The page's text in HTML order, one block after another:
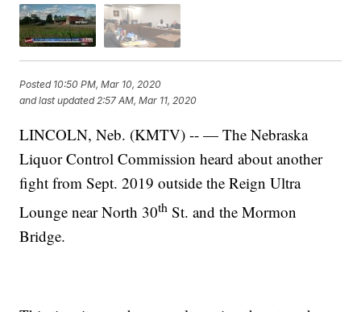
Posted 10:50 PM, Mar 10, 2020
and last updated 2:57 AM, Mar 11, 2020
LINCOLN, Neb. (KMTV) -- — The Nebraska
Liquor Control Commission heard about another
fight from Sept. 2019 outside the Reign Ultra
Lounge near North 30th St. and the Mormon
Bridge.